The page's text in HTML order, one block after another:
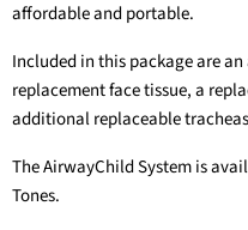
affordable and portable.
Included in this package are
replacement face tissue, a
additional replaceable
The AirwayChild System is
Tones.